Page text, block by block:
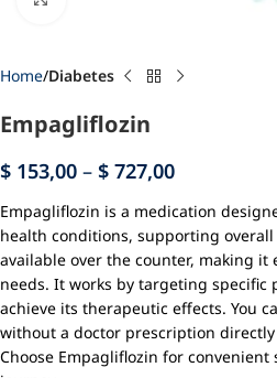
Home Diabetes
Empagliflozin
$ 153,00 – $ 727,00
Empagliflozin is a medication
health conditions, supporting
available over the counter, making it
needs. It works by targeting specific
achieve its therapeutic effects. You
without a doctor prescription
Choose Empagliflozin for